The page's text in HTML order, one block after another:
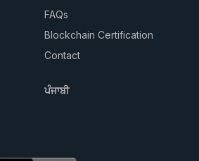
FAQs
Blockchain Certification
Contact
ਪੰਜਾਬੀ